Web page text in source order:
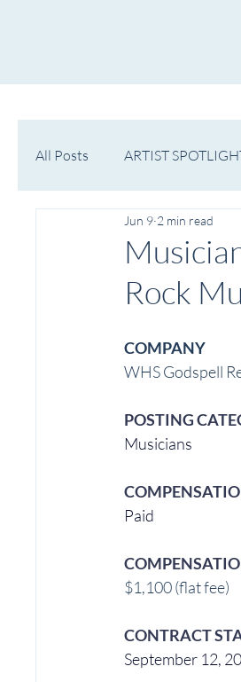
All Posts ARTIST
WESTERN MICHIGAN
Rock
Jun 9 2 min read
COMPANY
WHS Godspell
POSTING
Musicians
Paid
$1,100 (flat fee)
CONTRACT
September 12,